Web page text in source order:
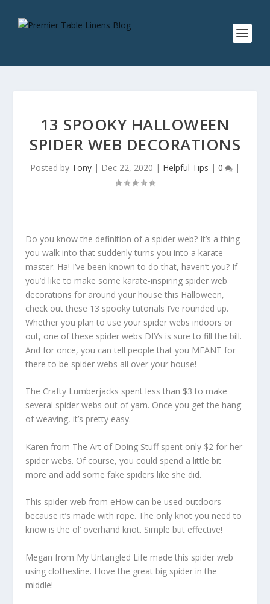
13 SPOOKY HALLOWEEN
SPIDER WEB DECORATIONS
Posted by Tony | Dec 22, 2020 | Helpful Tips | 0 |
Do you know the definition of a spider web? It’s a thing
you walk into that suddenly turns you into a karate
master. Ha! I’ve been known to do that, haven’t you? If
you’d like to make some karate-inspiring spider web
decorations for around your house this Halloween,
check out these 13 spooky tutorials I’ve rounded up.
Whether you plan to use your spider webs indoors or
out, one of these spider webs DIYs is sure to fill the bill.
And for once, you can tell people that you MEANT for
there to be spider webs all over your house!
The Crafty Lumberjacks spent less than $3 to make
several spider webs out of yarn. Once you get the hang
of weaving, it’s pretty easy.
Karen from The Art of Doing Stuff spent only $2 for her
spider webs. Of course, you could spend a little bit
more and add some fake spiders like she did.
This spider web from eHow can be used outdoors
because it’s made with rope. The only knot you need to
know is the ol’ overhand knot. Simple but effective!
Megan from My Untangled Life made this spider web
using clothesline. I love the great big spider in the
middle!